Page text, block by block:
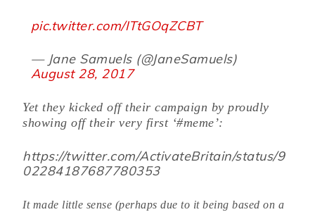
pic.twitter.com/ITtGOqZCBT
— Jane Samuels (@JaneSamuels)
August 28, 2017
Yet they kicked off their campaign by proudly
showing off their very first ‘#meme’:
https://twitter.com/ActivateBritain/status/9
02284187687780353
It made little sense (perhaps due to it being based on a